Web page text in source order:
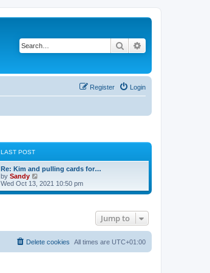
Search
Login
Register
LAST POST
Re: Kim and pulling cards for…
by Sandy
i
e
t
Wed Oct 13, 2021 10:50 pm
Jump to
All times are UTC+01:00
Delete cookies